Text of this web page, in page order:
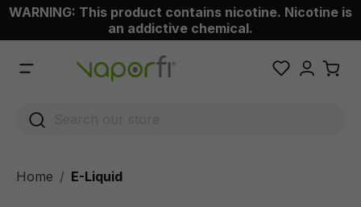
content
WARNING: This product contains nicotine. Nicotine is
an addictive chemical.
Home E-Liquid